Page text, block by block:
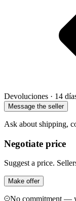
Devoluciones · 14
Message the seller
Ask about shipping,
Negotiate price
Suggest a price.
Make offer
No commitment —